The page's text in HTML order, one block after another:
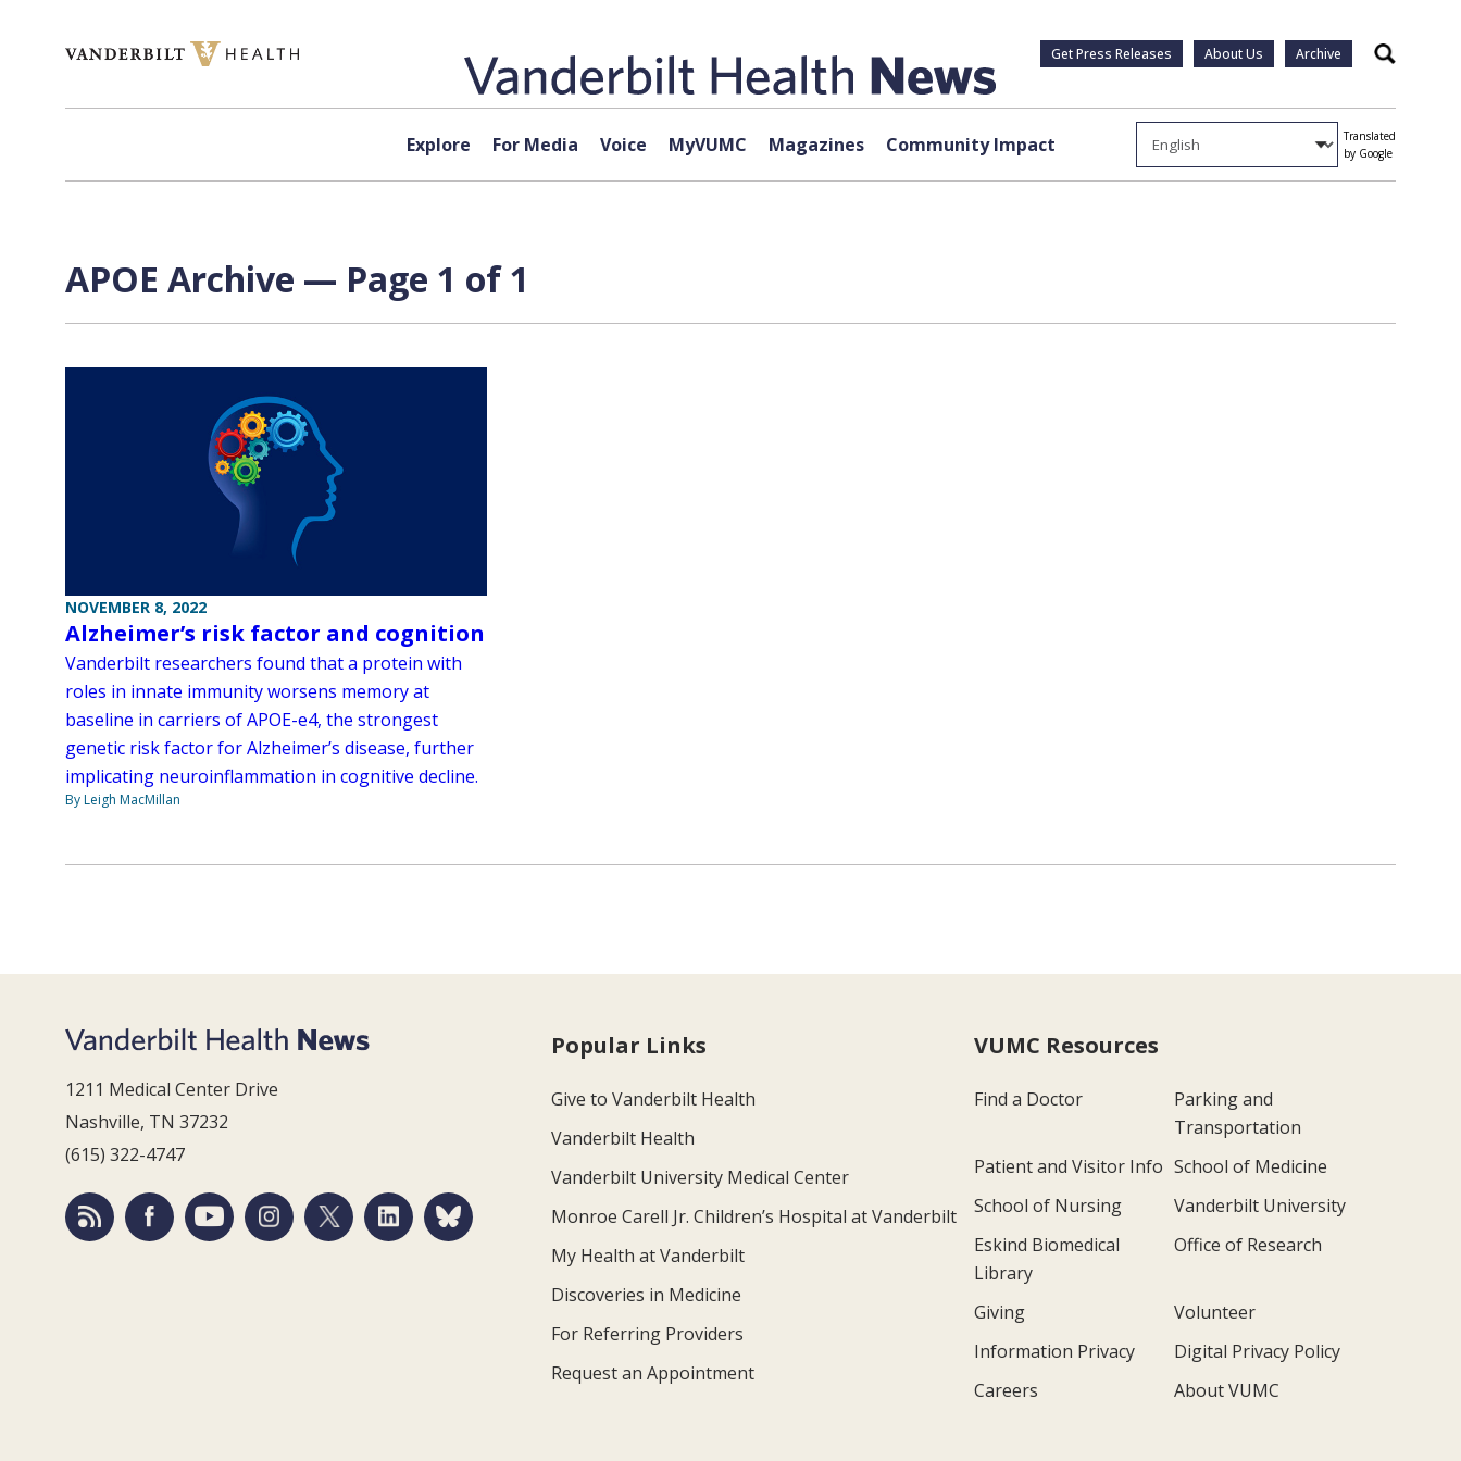
Get Press Releases About Us Archive Search
Explore For Media Voice MyVUMC Magazines Community Impact
Translated
by Google
APOE Archive — Page 1 of 1
NOVEMBER 8, 2022
Alzheimer’s risk factor and cognition
Vanderbilt researchers found that a protein with
roles in innate immunity worsens memory at
baseline in carriers of APOE-e4, the strongest
genetic risk factor for Alzheimer’s disease, further
implicating neuroinflammation in cognitive decline.
By Leigh MacMillan
1211 Medical Center Drive
Nashville, TN 37232
(615) 322-4747
Popular Links
Give to Vanderbilt Health
Vanderbilt Health
Vanderbilt University Medical Center
Monroe Carell Jr. Children’s Hospital at Vanderbilt
My Health at Vanderbilt
Discoveries in Medicine
For Referring Providers
Request an Appointment
VUMC Resources
Find a Doctor
Parking and
Transportation
Patient and Visitor Info School of Medicine
School of Nursing
Vanderbilt University
Eskind Biomedical
Library
Office of Research
Giving
Volunteer
Information Privacy
Digital Privacy Policy
Careers
About VUMC